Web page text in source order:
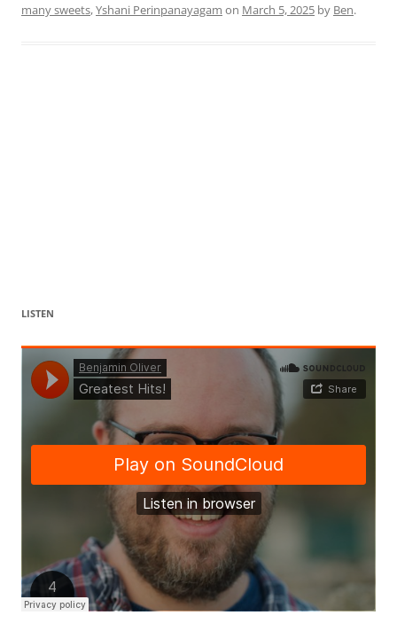
many sweets,Yshani Perinpanayagam on March 5, 2025 by Ben.
LISTEN